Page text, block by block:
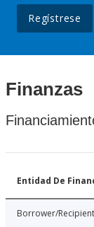
Regístrese
Finanzas
Entidad De
Borrower/Recipient